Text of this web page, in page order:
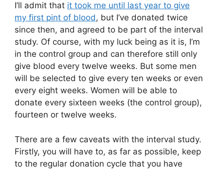
I’ll admit that it took me until last year to give
my first pint of blood, but I’ve donated twice
since then, and agreed to be part of the interval
study. Of course, with my luck being as it is, I’m
in the control group and can therefore still only
give blood every twelve weeks. But some men
will be selected to give every ten weeks or even
every eight weeks. Women will be able to
donate every sixteen weeks (the control group),
fourteen or twelve weeks.
There are a few caveats with the interval study.
Firstly, you will have to, as far as possible, keep
to the regular donation cycle that you have